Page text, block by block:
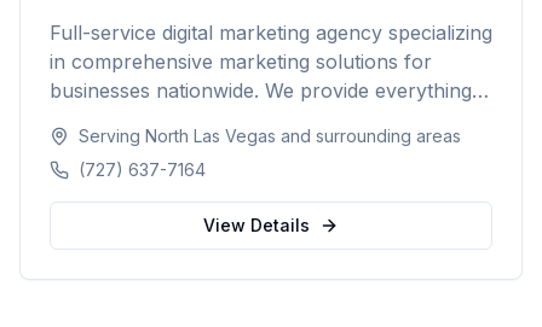
Full-service digital marketing agency specializing
in comprehensive marketing solutions for
businesses nationwide. We provide everything
development and marketing automation.
Serving North Las Vegas and surrounding areas
(727) 637-7164
View Details